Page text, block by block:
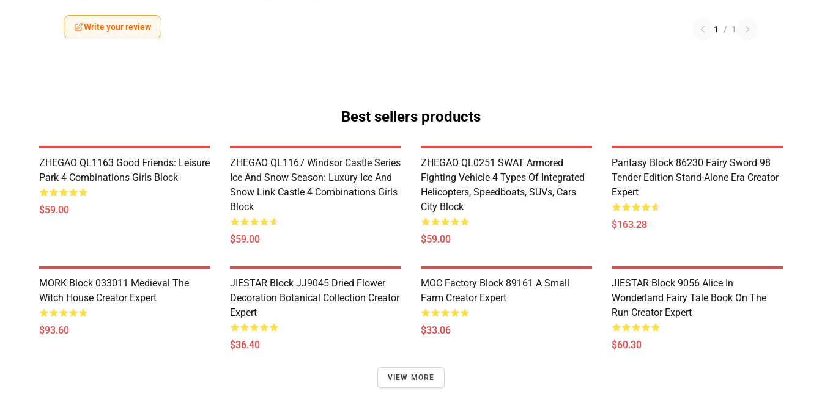
Write your review 1 / 1
Best sellers products
ZHEGAO QL1163 Good Friends: Leisure
Park 4 Combinations Girls Block
$59.00
ZHEGAO QL1167 Windsor Castle Series
Ice And Snow Season: Luxury Ice And
Snow Link Castle 4 Combinations Girls
Block
$59.00
ZHEGAO QL0251 SWAT Armored
Fighting Vehicle 4 Types Of Integrated
Helicopters, Speedboats, SUVs, Cars
City Block
$59.00
Pantasy Block 86230 Fairy Sword 98
Tender Edition Stand-Alone Era Creator
Expert
$163.28
MORK Block 033011 Medieval The
Witch House Creator Expert
$93.60
JIESTAR Block JJ9045 Dried Flower
Decoration Botanical Collection Creator
Expert
$36.40
MOC Factory Block 89161 A Small
Farm Creator Expert
$33.06
JIESTAR Block 9056 Alice In
Wonderland Fairy Tale Book On The
Run Creator Expert
$60.30
VIEW MORE